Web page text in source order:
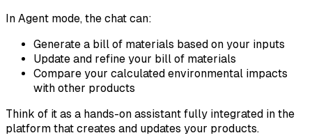
In Agent mode, the chat can:
Generate a bill of materials based on your inputs
Update and refine your bill of materials
Compare your calculated environmental impacts
with other products
Think of it as a hands-on assistant fully integrated in the
platform that creates and updates your products.